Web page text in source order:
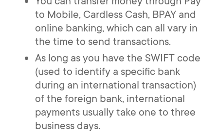
to Mobile, Cardless Cash, BPAY and
online banking, which can all vary in
the time to send transactions.
As long as you have the SWIFT code
(used to identify a specific bank
during an international transaction)
of the foreign bank, international
payments usually take one to three
business days.